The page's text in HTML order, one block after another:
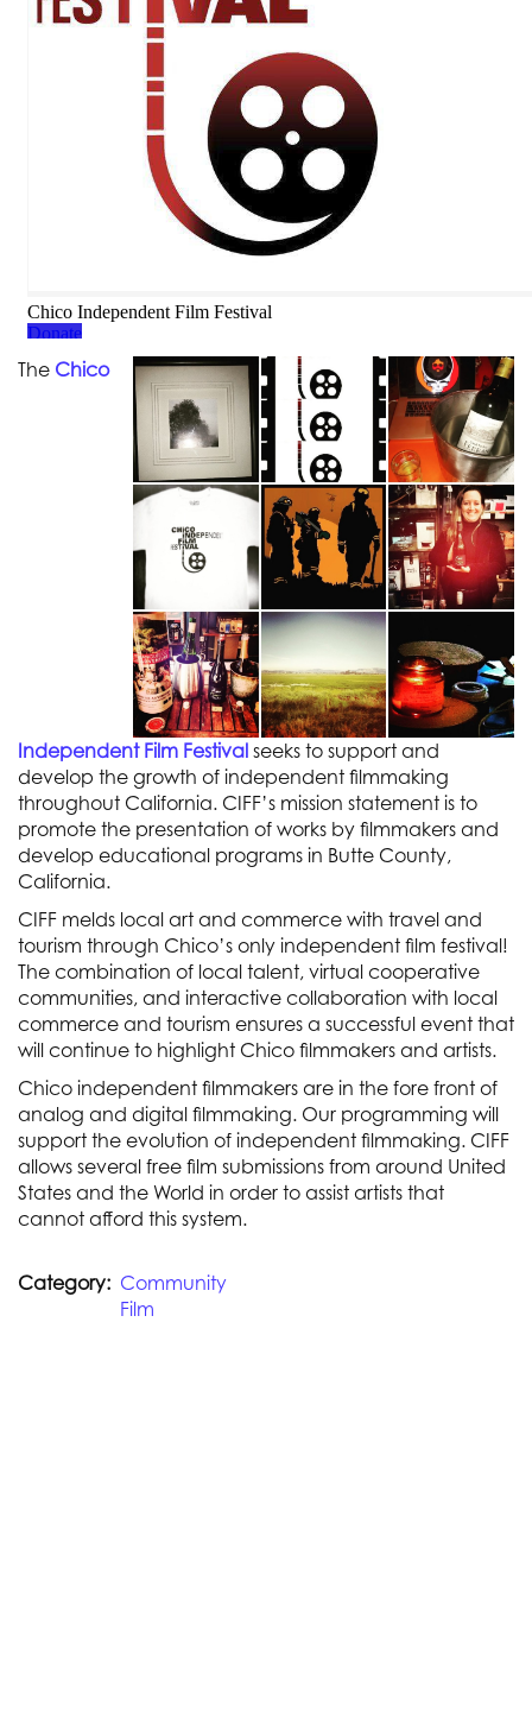
The Chico
Independent Film Festival seeks to support and
develop the growth of independent filmmaking
throughout California. CIFF’s mission statement is to
promote the presentation of works by filmmakers and
develop educational programs in Butte County,
California.
CIFF melds local art and commerce with travel and
tourism through Chico’s only independent film festival!
The combination of local talent, virtual cooperative
communities, and interactive collaboration with local
commerce and tourism ensures a successful event that
will continue to highlight Chico filmmakers and artists.
Chico independent filmmakers are in the fore front of
analog and digital filmmaking. Our programming will
support the evolution of independent filmmaking. CIFF
allows several free film submissions from around United
States and the World in order to assist artists that
cannot afford this system.
Category
Community
Film